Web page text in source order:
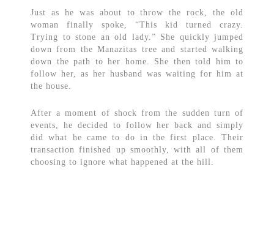
Just as he was about to throw the rock, the old
woman finally spoke, “This kid turned crazy.
Trying to stone an old lady.” She quickly jumped
down from the Manazitas tree and started walking
down the path to her home. She then told him to
follow her, as her husband was waiting for him at
the house.
After a moment of shock from the sudden turn of
events, he decided to follow her back and simply
did what he came to do in the first place. Their
transaction finished up smoothly, with all of them
choosing to ignore what happened at the hill.